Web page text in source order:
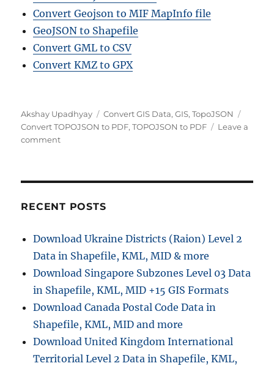
Convert Geojson to MIF MapInfo file
GeoJSON to Shapefile
Convert GML to CSV
Convert KMZ to GPX
Author
Akshay Upadhyay Categories
Convert GIS Data,GIS,TopoJSON
Convert TOPOJSON to PDF,TOPOJSON to PDF
Leave a
commenton
Online:
by-
Step
Guide
RECENT POSTS
Download Ukraine Districts (Raion) Level 2
Data in Shapefile, KML, MID & more
Download Singapore Subzones Level 03 Data
in Shapefile, KML, MID +15 GIS Formats
Download Canada Postal Code Data in
Shapefile, KML, MID and more
Download United Kingdom International
Territorial Level 2 Data in Shapefile, KML,